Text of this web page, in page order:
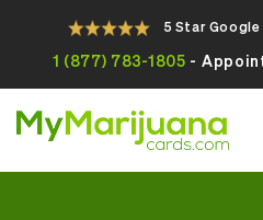
5 Star Google
1 (877) 783-1805 -